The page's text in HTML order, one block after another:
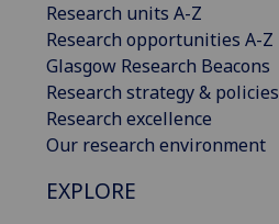
Research units A-Z
Research opportunities A-Z
Glasgow Research Beacons
Research strategy & policies
Research excellence
Our research environment
EXPLORE